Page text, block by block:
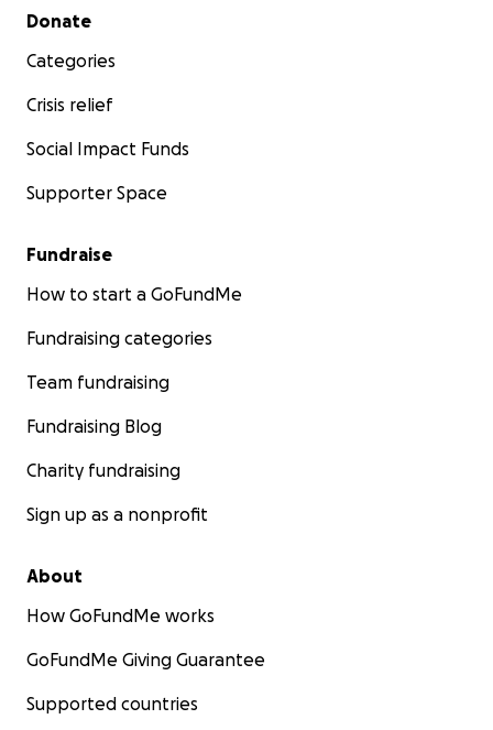
Secondary menu
Donate
Categories
Crisis relief
Social Impact Funds
Supporter Space
Fundraise
How to start a GoFundMe
Fundraising categories
Team fundraising
Fundraising Blog
Charity fundraising
Sign up as a nonprofit
About
How GoFundMe works
GoFundMe Giving Guarantee
Supported countries